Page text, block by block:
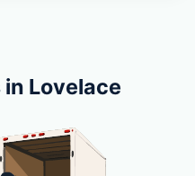
Lovelace